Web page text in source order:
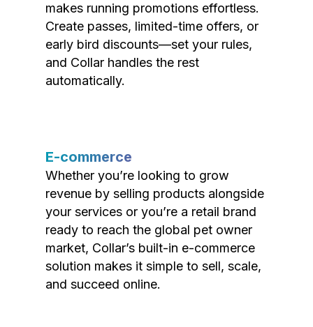
makes running promotions effortless.
Create passes, limited-time offers, or
early bird discounts—set your rules,
and Collar handles the rest
automatically.
E-commerce
Whether you’re looking to grow
revenue by selling products alongside
your services or you’re a retail brand
ready to reach the global pet owner
market, Collar’s built-in e-commerce
solution makes it simple to sell, scale,
and succeed online.